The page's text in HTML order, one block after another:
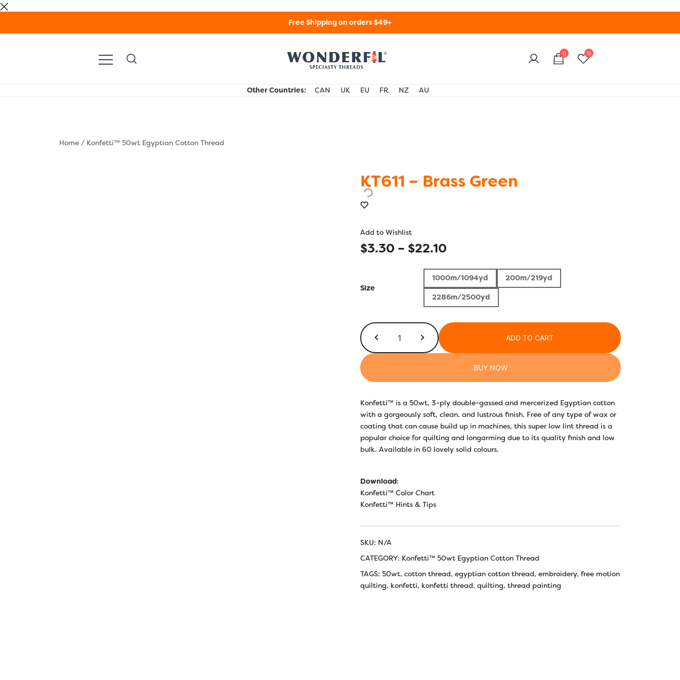
Free Shipping on orders $49+
0 0
Other Countries: CAN UK EU FR NZ AU
Home / Konfetti™ 50wt Egyptian Cotton Thread
KT611 – Brass Green
Add to Wishlist
$3.30 – $22.10
range:
$3.30
through
$22.10
Size
1000m/1094yd
200m/219yd
2286m/2500yd
-
Brass
ADD TO CART
BUY NOW
Konfetti™ is a 50wt, 3-ply double-gassed and mercerized Egyptian cotton
with a gorgeously soft, clean, and lustrous finish. Free of any type of wax or
coating that can cause build up in machines, this super low lint thread is a
popular choice for quilting and longarming due to its quality finish and low
bulk. Available in 60 lovely solid colours.
Download:
Konfetti™ Color Chart
Konfetti™ Hints & Tips
SKU: N/A
CATEGORY: Konfetti™ 50wt Egyptian Cotton Thread
TAGS: 50wt, cotton thread, egyptian cotton thread, embroidery, free motion
quilting, konfetti, konfetti thread, quilting, thread painting